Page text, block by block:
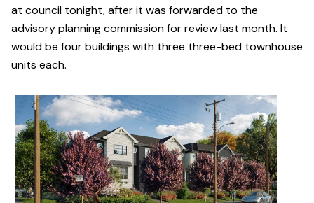
at council tonight, after it was forwarded to the
advisory planning commission for review last month. It
would be four buildings with three three-bed townhouse
units each.